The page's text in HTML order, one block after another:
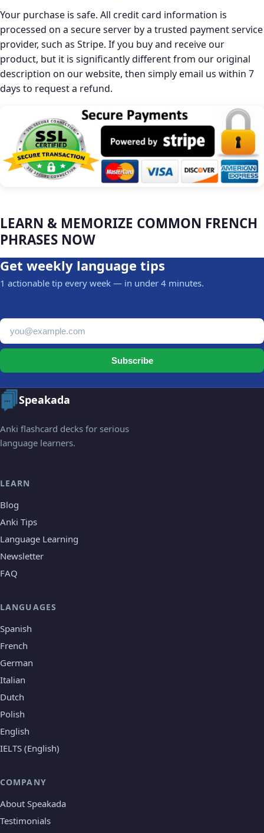
Your purchase is safe. All credit card information is
processed on a secure server by a trusted payment service
provider, such as Stripe. If you buy and receive our
product, but it is significantly different from our original
description on our website, then simply email us within 7
days to request a refund.
LEARN & MEMORIZE COMMON FRENCH
PHRASES NOW
Get weekly language tips
1 actionable tip every week — in under 4 minutes.
Email address
Subscribe
Speakada
Anki flashcard decks for serious
language learners.
LEARN
Blog
Anki Tips
Language Learning
Newsletter
FAQ
LANGUAGES
Spanish
French
German
Italian
Dutch
Polish
English
IELTS (English)
COMPANY
About Speakada
Testimonials